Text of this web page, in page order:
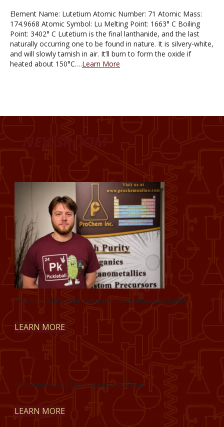
Element Name: Lutetium Atomic Number: 71 Atomic Mass:
174.9668 Atomic Symbol: Lu Melting Point: 1663° C Boiling
Point: 3402° C Lutetium is the final lanthanide, and the last
naturally occurring one to be found in nature. It is silvery-white,
and will slowly tarnish in air. It’ll burn to form the oxide if
heated about 150°C.…Learn More
NEWSROOM
ProChem Welcomes Summer Intern Alexandre Sahel
LEARN MORE
40th Anniversary Celebration with Cintas!
LEARN MORE